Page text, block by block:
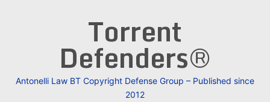
Torrent
Defenders®
Antonelli Law BT Copyright Defense Group – Published since
2012